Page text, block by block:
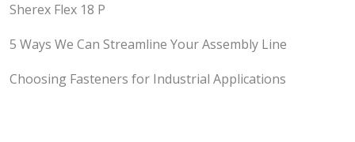
Sherex Flex 18 P
5 Ways We Can Streamline Your Assembly Line
Choosing Fasteners for Industrial Applications